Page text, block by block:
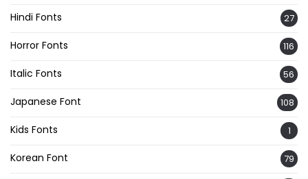
Hindi Fonts 27
Horror Fonts 116
Italic Fonts 56
Japanese Font 108
Kids Fonts 1
Korean Font 79